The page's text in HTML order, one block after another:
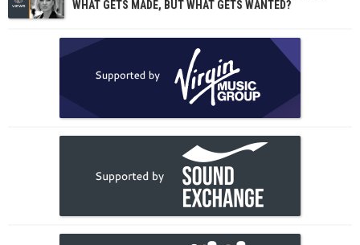
WHAT GETS MADE, BUT WHAT GETS WANTED?